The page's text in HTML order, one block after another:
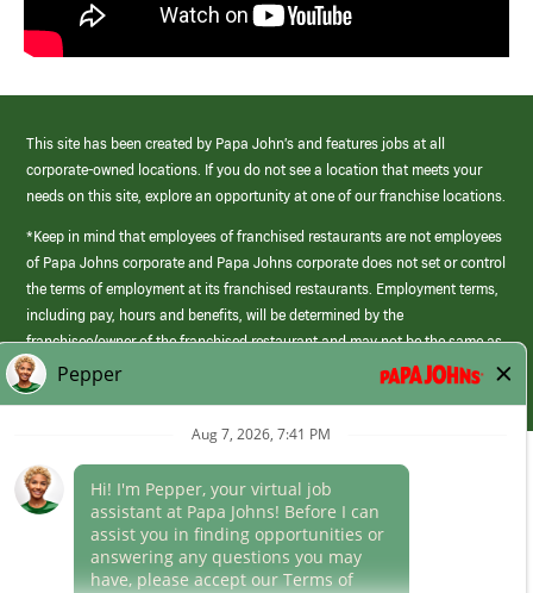
This site has been created by Papa John’s and features jobs at all
corporate-owned locations. If you do not see a location that meets your
needs on this site, explore an opportunity at one of our franchise locations.
*Keep in mind that employees of franchised restaurants are not employees
of Papa Johns corporate and Papa Johns corporate does not set or control
the terms of employment at its franchised restaurants. Employment terms,
including pay, hours and benefits, will be determined by the
franchisee/owner of the franchised restaurant and may not be the same as
those offered by Papa Johns corporate.
(link
opens
window)
Career Areas
Culture